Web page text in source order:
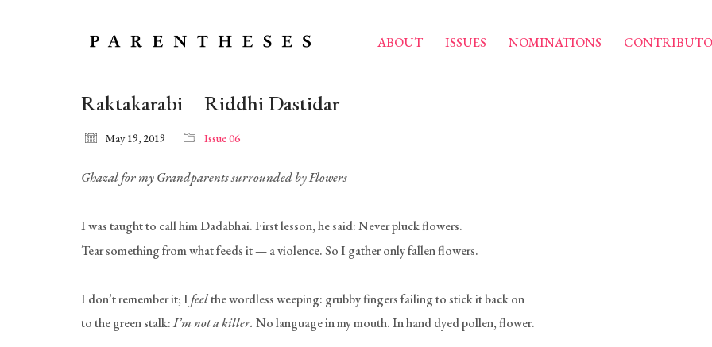
ABOUT ISSUES NOMINATIONS
Raktakarabi – Riddhi Dastidar
May 19, 2019 Issue 06
Ghazal for my Grandparents surrounded by Flowers
I was taught to call him Dadabhai. First lesson, he said: Never pluck flowers.
Tear something from what feeds it — a violence. So I gather only fallen flowers.
I don’t remember it; I feelthe wordless weeping: grubby fingers failing to stick it back on
to the green stalk:I’m not a killer. No language in my mouth. In hand dyed pollen, flower.